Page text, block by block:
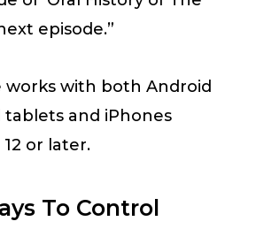
episode.”
works with both Android
tablets and iPhones
or later.
To Control